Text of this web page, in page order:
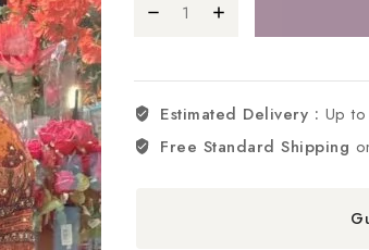
Estimated Delivery : Up
Free Standard Shipping